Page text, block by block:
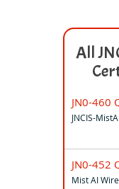
All
JN0-460
JNCIS-
JN0-452
Mist AI